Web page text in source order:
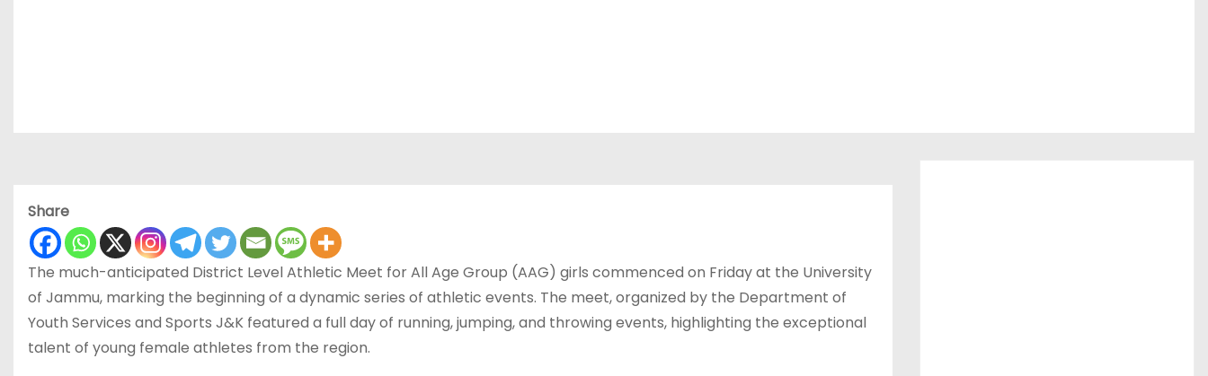
Share
The much-anticipated District Level Athletic Meet for All Age Group (AAG) girls commenced on Friday at the University
of Jammu, marking the beginning of a dynamic series of athletic events. The meet, organized by the Department of
Youth Services and Sports J&K featured a full day of running, jumping, and throwing events, highlighting the exceptional
talent of young female athletes from the region.